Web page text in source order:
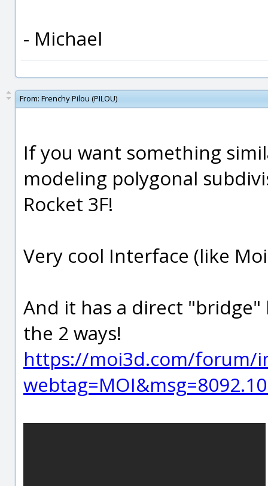
- Michael
From: Frenchy Pilou (PILOU)
If you want something
modeling polygonal
Rocket 3F!
Very cool Interface (like
And it has a direct "bridge"
the 2 ways!
https://moi3d.com/forum/